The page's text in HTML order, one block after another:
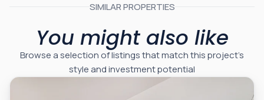
SIMILAR PROPERTIES
You might also like
Browse a selection of listings that match this project’s
style and investment potential